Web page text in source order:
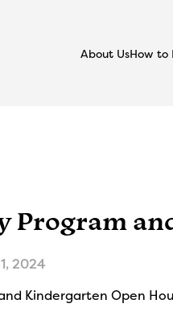
About UsHow to
Program
2024
Kindergarten Open